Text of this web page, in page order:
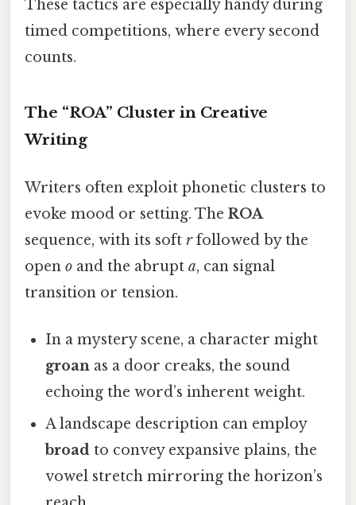
These tactics are especially handy during
timed competitions, where every second
counts.
The “ROA” Cluster in Creative
Writing
Writers often exploit phonetic clusters to
evoke mood or setting. The ROA
sequence, with its soft rfollowed by the
open o and the abrupt a, can signal
transition or tension.
In a mystery scene, a character might
groan as a door creaks, the sound
echoing the word’s inherent weight.
A landscape description can employ
broad to convey expansive plains, the
vowel stretch mirroring the horizon’s